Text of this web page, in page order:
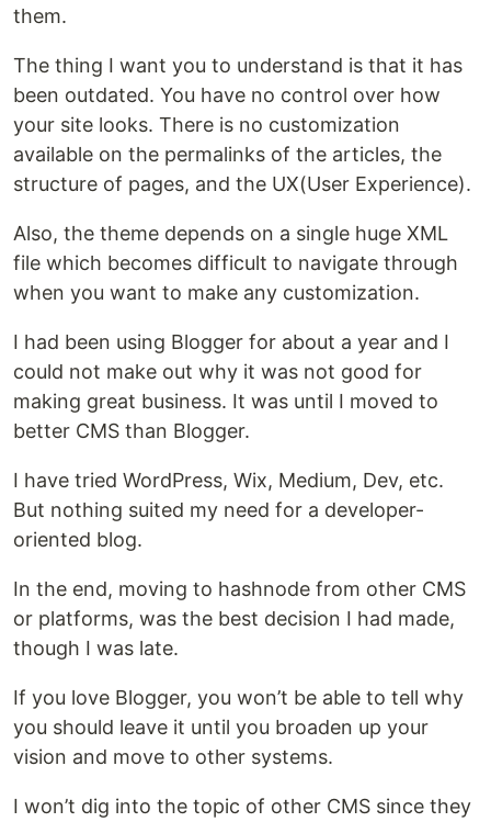
them.
The thing I want you to understand is that it has
been outdated. You have no control over how
your site looks. There is no customization
available on the permalinks of the articles, the
structure of pages, and the UX(User Experience).
Also, the theme depends on a single huge XML
file which becomes difficult to navigate through
when you want to make any customization.
I had been using Blogger for about a year and I
could not make out why it was not good for
making great business. It was until I moved to
better CMS than Blogger.
I have tried WordPress, Wix, Medium, Dev, etc.
But nothing suited my need for a developer-
oriented blog.
In the end, moving to hashnode from other CMS
or platforms, was the best decision I had made,
though I was late.
If you love Blogger, you won’t be able to tell why
you should leave it until you broaden up your
vision and move to other systems.
I won’t dig into the topic of other CMS since they